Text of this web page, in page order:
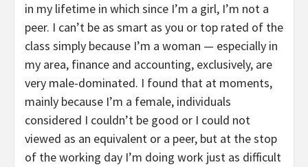
in my lifetime in which since I’m a girl, I’m not a
peer. I can’t be as smart as you or top rated of the
class simply because I’m a woman — especially in
my area, finance and accounting, exclusively, are
very male-dominated. I found that at moments,
mainly because I’m a female, individuals
considered I couldn’t be good or I could not
viewed as an equivalent or a peer, but at the stop
of the working day I’m doing work just as difficult